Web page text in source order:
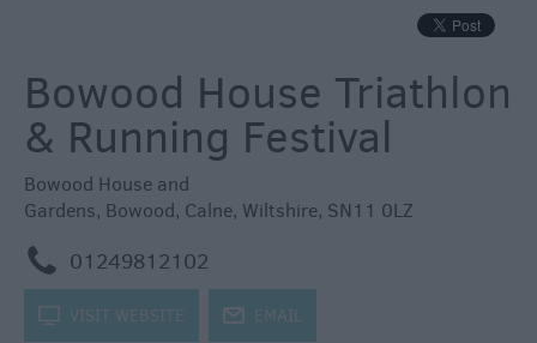
in
Wiltshire
Great
British
Summer
Wiltshire
through
the
Bowood House Triathlon
& Running Festival
Bowood House and
Gardens, Bowood, Calne, Wiltshire, SN11 0LZ
m 01249812102
k VISIT WEBSITE j EMAIL